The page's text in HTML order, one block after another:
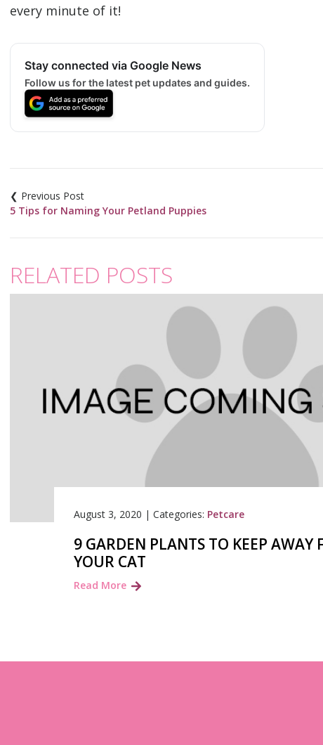
every minute of it!
Stay connected via Google News
Follow us for the latest pet updates and guides.
navigation
5 Tips for Naming Your Petland Puppies
RELATED POSTS
August 3, 2020 |Categories: Petcare
9 GARDEN PLANTS TO KEEP AWAY
YOUR CAT
Read More